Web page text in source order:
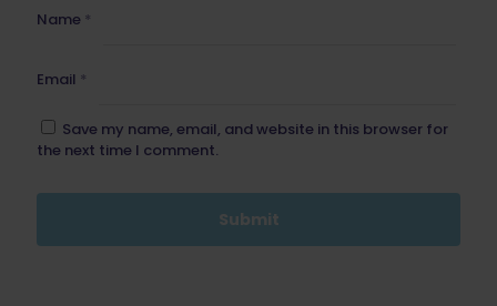
Name *
Email *
Save my name, email, and website in this browser for
the next time I comment.